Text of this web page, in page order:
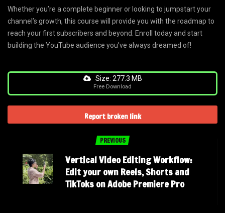
Whether you’re a complete beginner or looking to jumpstart your
channel’s growth, this course will provide you with the roadmap to
reach your first subscribers and beyond. Enroll today and start
building the YouTube audience you’ve always dreamed of!
Size: 277.3 MB
Free Download
Report broken link
PREVIOUS
Vertical Video Editing Workflow:
Edit your own Reels, Shorts and
TikToks on Adobe Premiere Pro